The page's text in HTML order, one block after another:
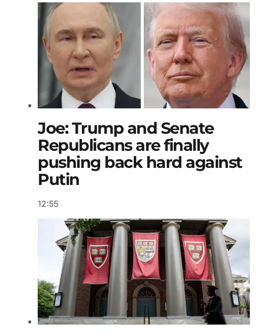
Joe: Trump and Senate
Republicans are finally
pushing back hard against
Putin
12:55